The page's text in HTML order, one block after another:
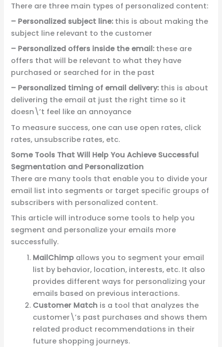
There are three main types of personalized content:
– Personalized subject line:this is about making the
subject line relevant to the customer
– Personalized offers inside the email:these are
offers that will be relevant to what they have
purchased or searched for in the past
– Personalized timing of email delivery:this is about
delivering the email at just the right time so it
doesn\’t feel like an annoyance
To measure success, one can use open rates, click
rates, unsubscribe rates, etc.
Some Tools That Will Help You Achieve Successful
Segmentation and Personalization
There are many tools that enable you to divide your
email list into segments or target specific groups of
subscribers with personalized content.
This article will introduce some tools to help you
segment and personalize your emails more
successfully.
MailChimp allows you to segment your email
list by behavior, location, interests, etc. It also
provides different ways for personalizing your
emails based on previous interactions.
Customer Match is a tool that analyzes the
customer\’s past purchases and shows them
related product recommendations in their
future shopping journeys.